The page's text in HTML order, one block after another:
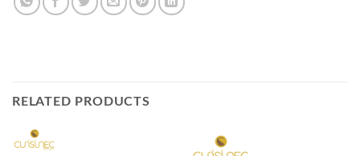
RELATED PRODUCTS